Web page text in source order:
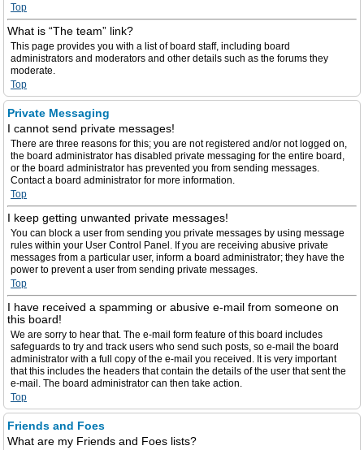
Top
What is “The team” link?
This page provides you with a list of board staff, including board
administrators and moderators and other details such as the forums they
moderate.
Top
Private Messaging
I cannot send private messages!
There are three reasons for this; you are not registered and/or not logged on,
the board administrator has disabled private messaging for the entire board,
or the board administrator has prevented you from sending messages.
Contact a board administrator for more information.
Top
I keep getting unwanted private messages!
You can block a user from sending you private messages by using message
rules within your User Control Panel. If you are receiving abusive private
messages from a particular user, inform a board administrator; they have the
power to prevent a user from sending private messages.
Top
I have received a spamming or abusive e-mail from someone on
this board!
We are sorry to hear that. The e-mail form feature of this board includes
safeguards to try and track users who send such posts, so e-mail the board
administrator with a full copy of the e-mail you received. It is very important
that this includes the headers that contain the details of the user that sent the
e-mail. The board administrator can then take action.
Top
Friends and Foes
What are my Friends and Foes lists?